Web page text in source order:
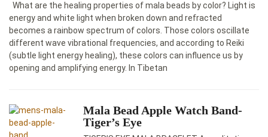
What are the healing properties of mala beads by color? Light is
energy and white light when broken down and refracted
becomes a rainbow spectrum of colors. Those colors oscillate
different wave vibrational frequencies, and according to Reiki
(subtle light energy healing), these colors can influence us by
opening and amplifying energy. In Tibetan
Mala Bead Apple Watch Band-
Tiger’s Eye